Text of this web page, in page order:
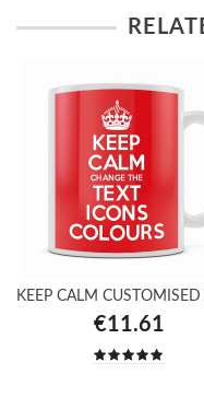
KEEP CALM
€11.61